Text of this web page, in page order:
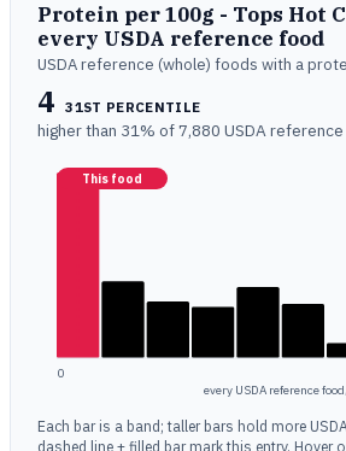
Protein per 100g - Tops Hot
every USDA reference food
USDA reference (whole) foods with a
4 31ST PERCENTILE
higher than 31% of 7,880 USDA
This food
0
every USDA reference
Each bar is a band; taller bars hold more
dashed line + filled bar mark this entry. Hover